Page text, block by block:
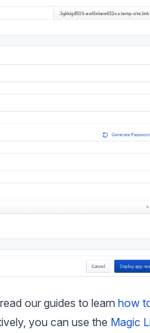
our guides to learn how
you can use the Magic